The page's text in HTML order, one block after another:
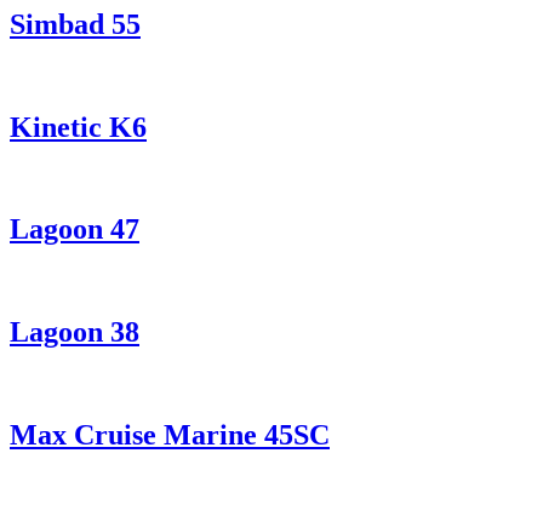
Simbad 55
Kinetic K6
Lagoon 47
Lagoon 38
Max Cruise Marine 45SC